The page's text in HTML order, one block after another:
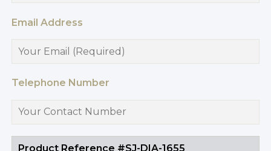
Email Address
Telephone Number